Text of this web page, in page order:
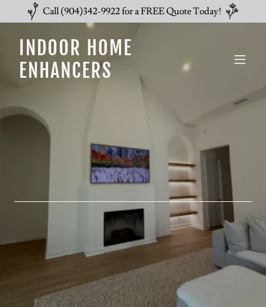
Call (904)342-9922 for a FREE Quote Today!
INDOOR HOME
ENHANCERS